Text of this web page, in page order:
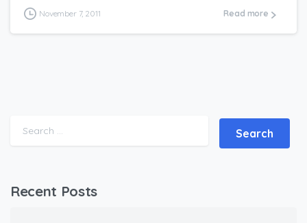
November 7, 2011 Read more
Search for:
Recent Posts